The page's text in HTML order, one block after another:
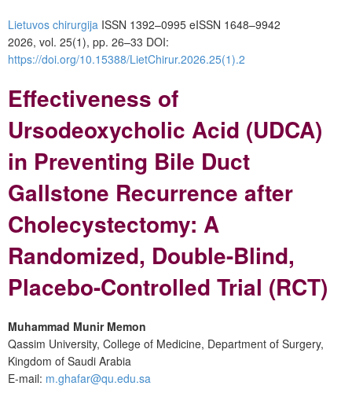
Lietuvos chirurgija ISSN 1392–0995 eISSN 1648–9942
2026, vol. 25(1), pp. 26–33 DOI:
https://doi.org/10.15388/LietChirur.2026.25(1).2
Effectiveness of
Ursodeoxycholic Acid (UDCA)
in Preventing Bile Duct
Gallstone Recurrence after
Cholecystectomy: A
Randomized, Double-Blind,
Placebo-Controlled Trial (RCT)
Muhammad Munir Memon
Qassim University, College of Medicine, Department of Surgery,
Kingdom of Saudi Arabia
E-mail: m.ghafar@qu.edu.sa